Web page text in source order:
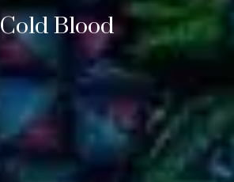
Cold Blood